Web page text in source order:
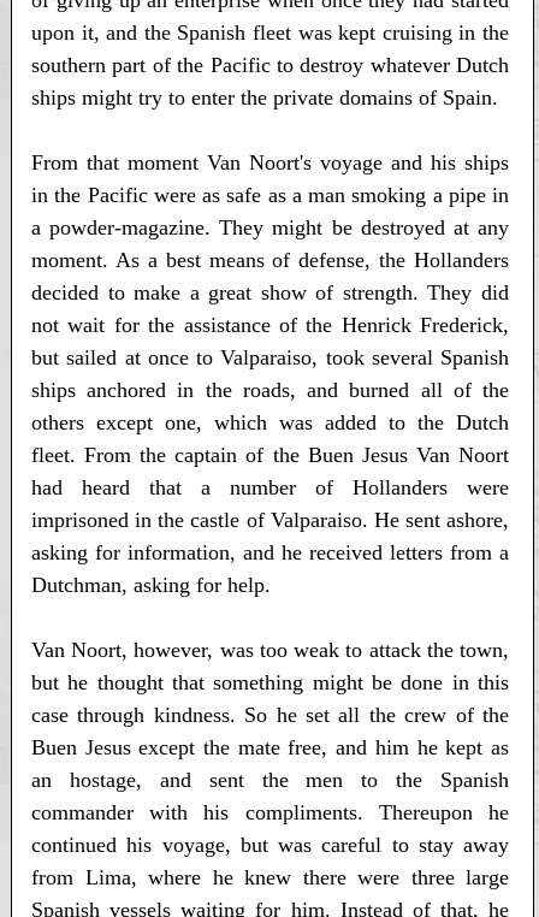
upon it, and the Spanish fleet was kept cruising in the
southern part of the Pacific to destroy whatever Dutch
ships might try to enter the private domains of Spain.
From that moment Van Noort's voyage and his ships
in the Pacific were as safe as a man smoking a pipe in
a powder-magazine. They might be destroyed at any
moment. As a best means of defense, the Hollanders
decided to make a great show of strength. They did
not wait for the assistance of the Henrick Frederick,
but sailed at once to Valparaiso, took several Spanish
ships anchored in the roads, and burned all of the
others except one, which was added to the Dutch
fleet. From the captain of the Buen Jesus Van Noort
had heard that a number of Hollanders were
imprisoned in the castle of Valparaiso. He sent ashore,
asking for information, and he received letters from a
Dutchman, asking for help.
Van Noort, however, was too weak to attack the town,
but he thought that something might be done in this
case through kindness. So he set all the crew of the
Buen Jesus except the mate free, and him he kept as
an hostage, and sent the men to the Spanish
commander with his compliments. Thereupon he
continued his voyage, but was careful to stay away
from Lima, where he knew there were three large
Spanish vessels waiting for him. Instead of that, he